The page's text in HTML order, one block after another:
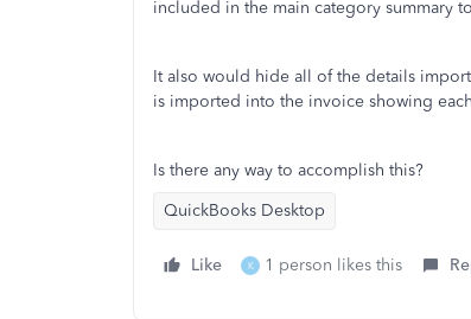
included in the main category summary
It also would hide all of the details
is imported into the invoice showing
Is there any way to accomplish this?
QuickBooks Desktop
Like K 1 person likes this